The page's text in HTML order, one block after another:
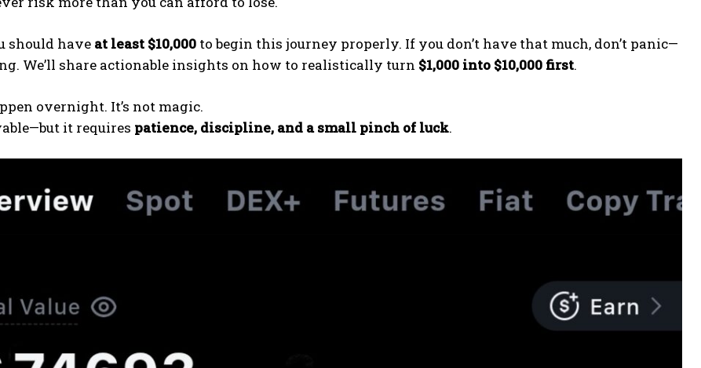
should have at least $10,000 to begin this journey properly. If you don’t have that much, don’t panic—
We’ll share actionable insights on how to realistically turn $1,000 into $10,000 first.
overnight. It’s not magic.
it requires patience, discipline, and a small pinch of luck.